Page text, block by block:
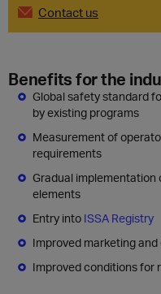
Contact us
Benefits for the
Global safety standard
by existing programs
Measurement of
requirements
Gradual implementation
elements
Entry into ISSA Registry
Improved marketing
Improved conditions for